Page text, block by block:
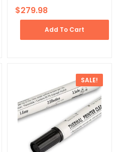
$279.98
Add To Cart
SALE!